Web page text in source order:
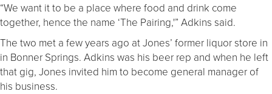
“We want it to be a place where food and drink come
together, hence the name ‘The Pairing,'” Adkins said.
The two met a few years ago at Jones’ former liquor store in
in Bonner Springs. Adkins was his beer rep and when he left
that gig, Jones invited him to become general manager of
his business.